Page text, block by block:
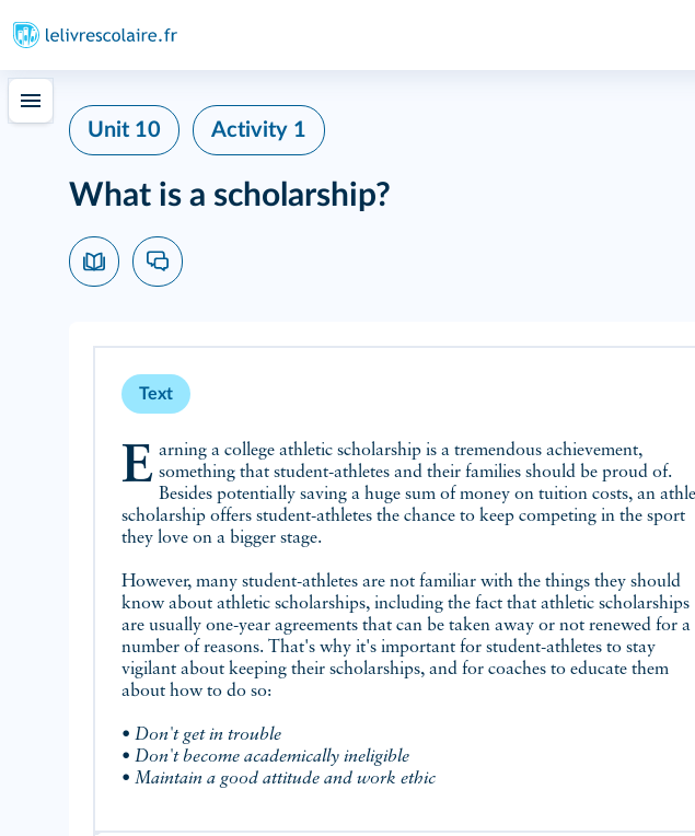
Unit 10 Activity 1
What is a scholarship?
Text
Earning a college athletic scholarship is a tremendous achievement, something that student-athletes and their families should be proud of.
Besides potentially saving a huge sum of money on tuition costs, an
scholarship offers student-athletes the chance to keep competing in the sport
they love on a bigger stage.
However, many student-athletes are not familiar with the things they should
know about athletic scholarships, including the fact that athletic scholarships
are usually one-year agreements that can be taken away or not renewed for a
number of reasons. That's why it's important for student-athletes to stay
vigilant about keeping their scholarships, and for coaches to educate them
about how to do so:
• Don't get in trouble
• Don't become academically ineligible
• Maintain a good attitude and work ethic